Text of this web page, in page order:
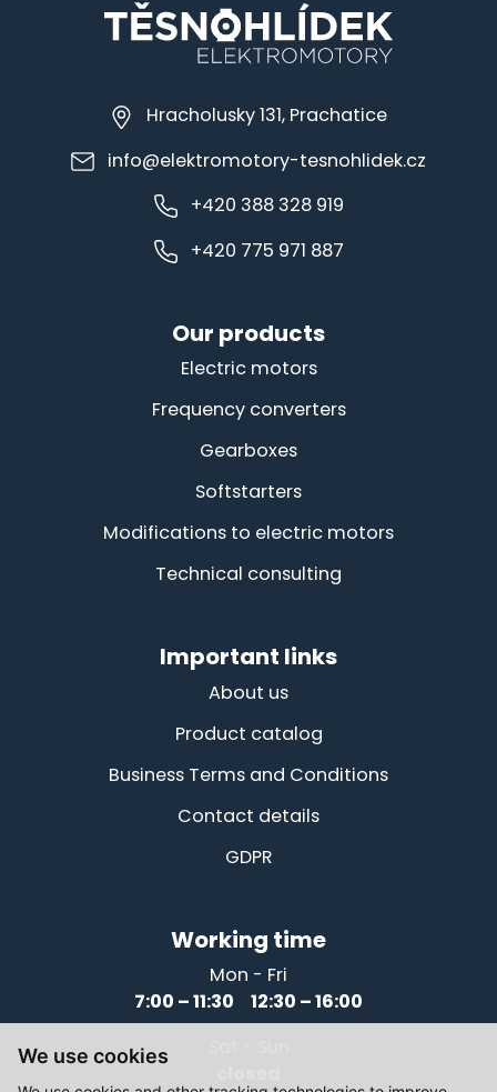
We use cookies
Hracholusky 131, Prachatice
info@elektromotory-tesnohlidek.cz
+420 388 328 919
+420 775 971 887
Our products
Electric motors
Frequency converters
Gearboxes
Softstarters
Modifications to electric motors
Technical consulting
Important links
About us
Product catalog
Business Terms and Conditions
Contact details
GDPR
Working time
Mon - Fri
7:00 – 11:30 12:30 – 16:00